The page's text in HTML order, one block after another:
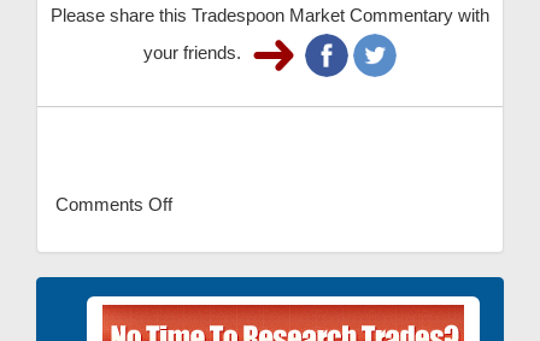
Please share this Tradespoon Market Commentary with
your friends.
Comments Off